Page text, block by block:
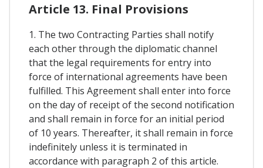
Article 13. Final Provisions
1. The two Contracting Parties shall notify
each other through the diplomatic channel
that the legal requirements for entry into
force of international agreements have been
fulfilled. This Agreement shall enter into force
on the day of receipt of the second notification
and shall remain in force for an initial period
of 10 years. Thereafter, it shall remain in force
indefinitely unless it is terminated in
accordance with paragraph 2 of this article.